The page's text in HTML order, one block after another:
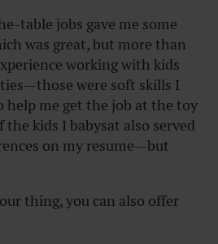
table jobs gave me some
was great, but more than
working with kids
were soft skills I
help me get the job at the toy
the kids I babysat also served
on my resume—but
thing, you can also offer